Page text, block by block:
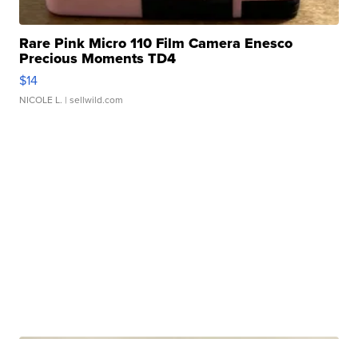
Rare Pink Micro 110 Film Camera Enesco
Precious Moments TD4
$14
NICOLE L. | sellwild.com